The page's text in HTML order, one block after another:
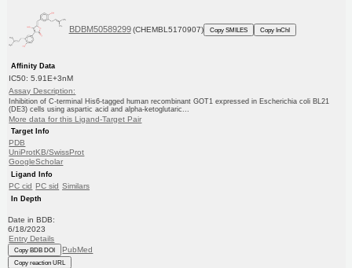
BDBM50589299 (CHEMBL5170907) Copy SMILES Copy InChI
Affinity Data
IC50: 5.91E+3nM
Assay Description:
Inhibition of C-terminal His6-tagged human recombinant GOT1 expressed in Escherichia coli BL21
(DE3) cells using aspartic acid and alpha-ketoglutaric...
More data for this Ligand-Target Pair
Target Info
PDB
UniProtKB/SwissProt
GoogleScholar
Ligand Info
PC cid PC sid Similars
In Depth
Date in BDB:
6/18/2023
Entry Details
Copy BDB DOI PubMed
Copy reaction URL